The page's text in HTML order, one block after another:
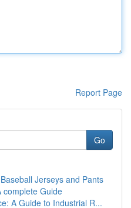
Report Page
Go
Jerseys and Pants
complete Guide
A Guide to Industrial R...